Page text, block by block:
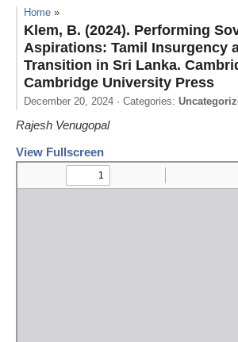
Home »
Klem, B. (2024). Performing
Aspirations: Tamil Insurgency
Transition in Sri Lanka.
Cambridge University Press
December 20, 2024 · Categories:
Rajesh Venugopal
View Fullscreen